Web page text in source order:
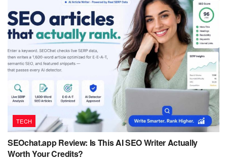
TECH
SEOchat.app Review: Is This AI SEO Writer Actually
Worth Your Credits?